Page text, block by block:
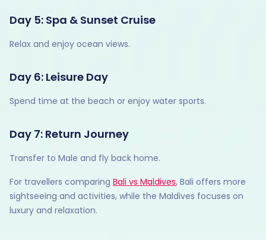
Day 5: Spa & Sunset Cruise
Relax and enjoy ocean views.
Day 6: Leisure Day
Spend time at the beach or enjoy water sports.
Day 7: Return Journey
Transfer to Male and fly back home.
For travellers comparing Bali vs Maldives, Bali offers more
sightseeing and activities, while the Maldives focuses on
luxury and relaxation.